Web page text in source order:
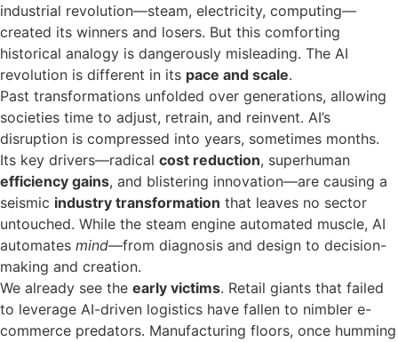
industrial revolution—steam, electricity, computing—
created its winners and losers. But this comforting
historical analogy is dangerously misleading. The AI
revolution is different in its pace and scale.
Past transformations unfolded over generations, allowing
societies time to adjust, retrain, and reinvent. AI’s
disruption is compressed into years, sometimes months.
Its key drivers—radical cost reduction, superhuman
efficiency gains, and blistering innovation—are causing a
seismic industry transformation that leaves no sector
untouched. While the steam engine automated muscle, AI
automates mind—from diagnosis and design to decision-
making and creation.
We already see the early victims. Retail giants that failed
to leverage AI-driven logistics have fallen to nimbler e-
commerce predators. Manufacturing floors, once humming